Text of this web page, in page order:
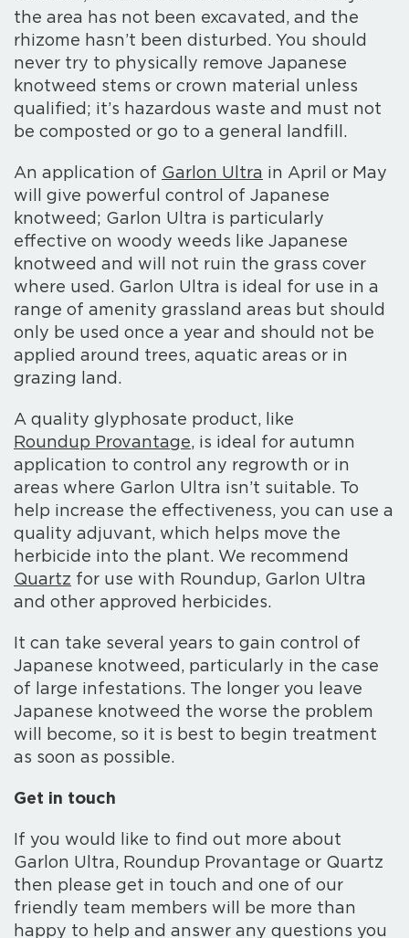
the area has not been excavated, and the
rhizome hasn’t been disturbed. You should
never try to physically remove Japanese
knotweed stems or crown material unless
qualified; it’s hazardous waste and must not
be composted or go to a general landfill.
An application of Garlon Ultra in April or May
will give powerful control of Japanese
knotweed; Garlon Ultra is particularly
effective on woody weeds like Japanese
knotweed and will not ruin the grass cover
where used. Garlon Ultra is ideal for use in a
range of amenity grassland areas but should
only be used once a year and should not be
applied around trees, aquatic areas or in
grazing land.
A quality glyphosate product, like
Roundup Provantage, is ideal for autumn
application to control any regrowth or in
areas where Garlon Ultra isn’t suitable. To
help increase the effectiveness, you can use a
quality adjuvant, which helps move the
herbicide into the plant. We recommend
Quartz for use with Roundup, Garlon Ultra
and other approved herbicides.
It can take several years to gain control of
Japanese knotweed, particularly in the case
of large infestations. The longer you leave
Japanese knotweed the worse the problem
will become, so it is best to begin treatment
as soon as possible.
Get in touch
If you would like to find out more about
Garlon Ultra, Roundup Provantage or Quartz
then please get in touch and one of our
friendly team members will be more than
happy to help and answer any questions you